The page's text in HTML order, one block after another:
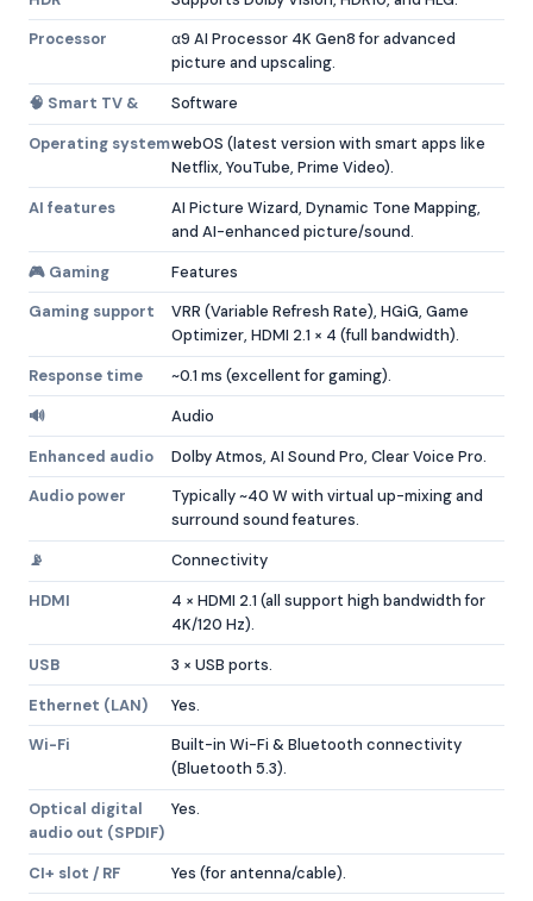
Processor
α9 AI Processor 4K Gen8 for advanced
picture and upscaling.
🧠 Smart TV &
Software
Operating systemwebOS (latest version with smart apps like
Netflix, YouTube, Prime Video).
AI features
AI Picture Wizard, Dynamic Tone Mapping,
and AI-enhanced picture/sound.
🎮 Gaming
Features
Gaming support
VRR (Variable Refresh Rate), HGiG, Game
Optimizer, HDMI 2.1 × 4 (full bandwidth).
Response time
~0.1 ms (excellent for gaming).
🔊
Audio
Enhanced audio
Dolby Atmos, AI Sound Pro, Clear Voice Pro.
Audio power
Typically ~40 W with virtual up-mixing and
surround sound features.
📡
Connectivity
HDMI
4 × HDMI 2.1 (all support high bandwidth for
4K/120 Hz).
USB
3 × USB ports.
Ethernet (LAN)
Yes.
Wi-Fi
Built-in Wi-Fi & Bluetooth connectivity
(Bluetooth 5.3).
Optical digital
audio out (SPDIF)
Yes.
CI+ slot / RF
Yes (for antenna/cable).